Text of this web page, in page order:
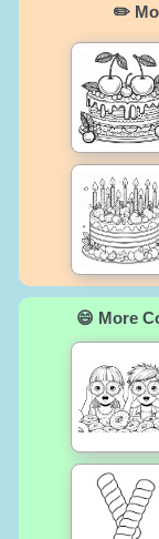
✏️
😄 More